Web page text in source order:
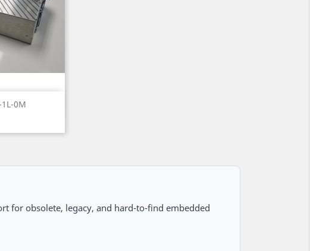
0M
for obsolete, legacy, and hard-to-find embedded